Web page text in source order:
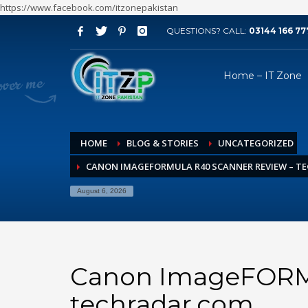
https://www.facebook.com/itzonepakistan
ARCHIVES
August 2026
July 2026
May 2026
April 2026
March 2026
November 2025
October 2025
QUESTIONS? CALL: 03144 166
Home – IT Zone
HOME BLOG & STORIES
UNCATEGORIZED
CANON IMAGEFORMULA R40 SCANNER REVIEW –
August 6, 2026
Canon